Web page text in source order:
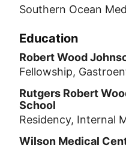
Southern Ocean
Education
Robert Wood
Fellowship,
Rutgers Robert
School
Residency, Internal
Wilson Medical